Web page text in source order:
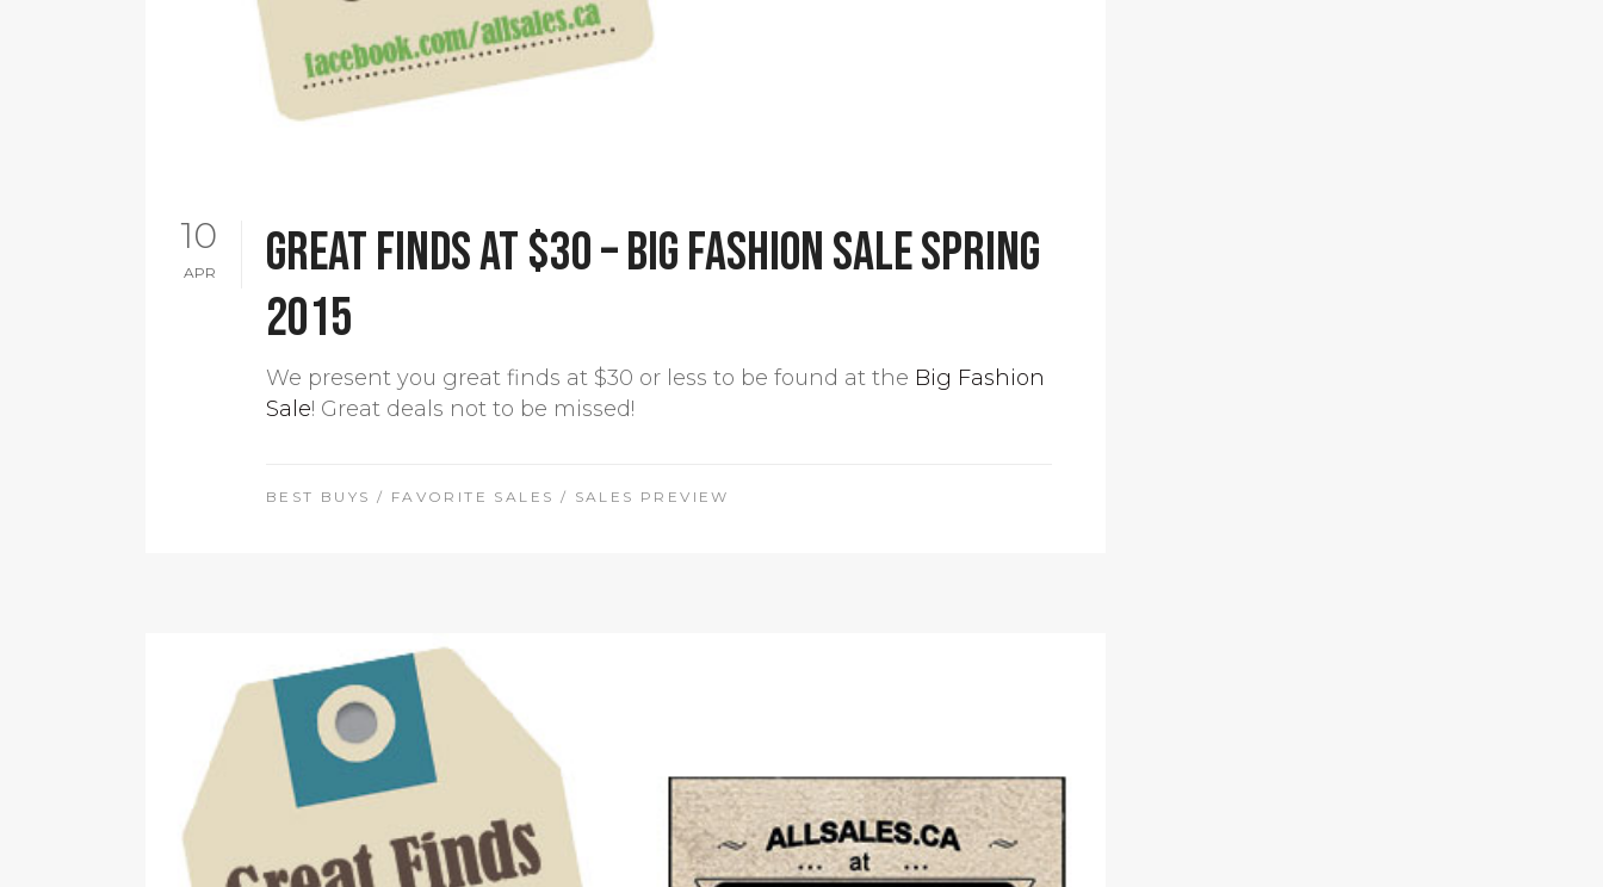
10
APR
Great finds at $30 – Big Fashion Sale Spring
2015
We present you great finds at $30 or less to be found at the Big Fashion
Sale! Great deals not to be missed!
BEST BUYS / FAVORITE SALES / SALES PREVIEW